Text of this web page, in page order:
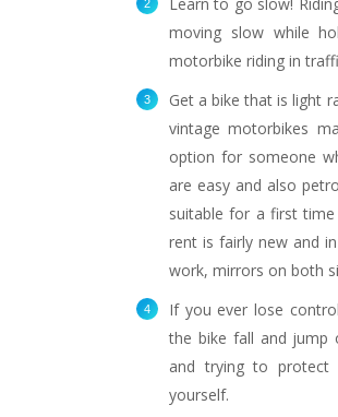
Learn to go slow!
moving slow while
motorbike riding in
Get a bike that is light
vintage motorbikes
option for someone
are easy and also
suitable for a first time
rent is fairly new and
work, mirrors on both
If you ever lose
the bike fall and jump
and trying to
yourself.
Sexy helmet, safety first!